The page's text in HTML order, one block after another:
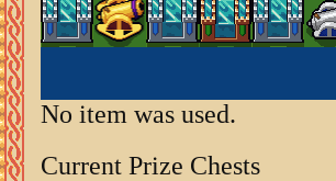
No item was used.
Current Prize Chests